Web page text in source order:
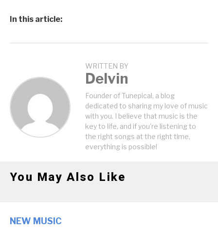
In this article:
WRITTEN BY
Delvin
Founder of Tunepical, a blog
dedicated to sharing my love of music
with you. I believe that music is the
key to life, and if you're listening to
the right songs at the right time,
everything is possible!
You May Also Like
NEW MUSIC